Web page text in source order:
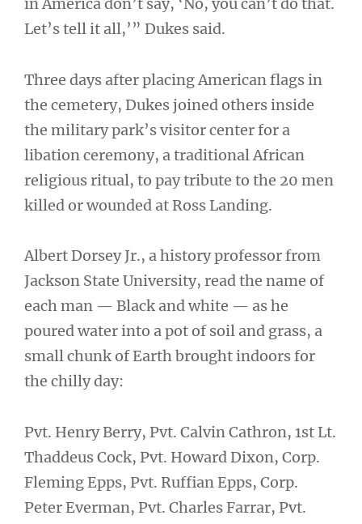
Let’s tell it all,’” Dukes said.
Three days after placing American flags in
the cemetery, Dukes joined others inside
the military park’s visitor center for a
libation ceremony, a traditional African
religious ritual, to pay tribute to the 20 men
killed or wounded at Ross Landing.
Albert Dorsey Jr., a history professor from
Jackson State University, read the name of
each man — Black and white — as he
poured water into a pot of soil and grass, a
small chunk of Earth brought indoors for
the chilly day:
Pvt. Henry Berry, Pvt. Calvin Cathron, 1st Lt.
Thaddeus Cock, Pvt. Howard Dixon, Corp.
Fleming Epps, Pvt. Ruffian Epps, Corp.
Peter Everman, Pvt. Charles Farrar, Pvt.